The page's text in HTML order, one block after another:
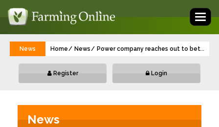
News Home News Power company reaches out to better
...
Register Login
News